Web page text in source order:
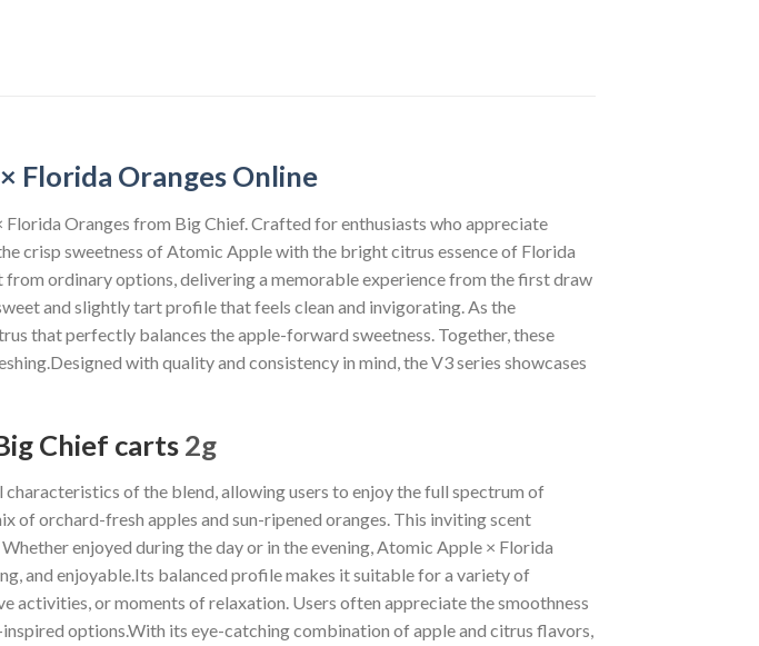
Florida Oranges Online
Oranges from Big Chief. Crafted for enthusiasts who appreciate
crisp sweetness of Atomic Apple with the bright citrus essence of Florida
ordinary options, delivering a memorable experience from the first draw
and slightly tart profile that feels clean and invigorating. As the
that perfectly balances the apple-forward sweetness. Together, these
with quality and consistency in mind, the V3 series showcases
Chief carts2g
of the blend, allowing users to enjoy the full spectrum of
of orchard-fresh apples and sun-ripened oranges. This inviting scent
enjoyed during the day or in the evening, Atomic Apple × Florida
and enjoyable.Its balanced profile makes it suitable for a variety of
activities, or moments of relaxation. Users often appreciate the smoothness
options.With its eye-catching combination of apple and citrus flavors,